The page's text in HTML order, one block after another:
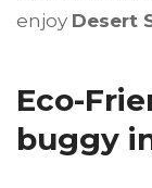
enjoy Desert
Eco-
buggy